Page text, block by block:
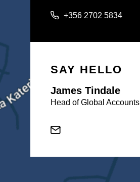
+356 2702 5834
SAY HELLO
James Tindale
Head of Global Accounts